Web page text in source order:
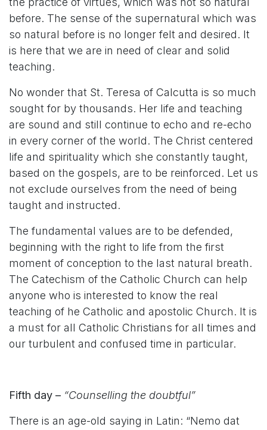
before. The sense of the supernatural which was
so natural before is no longer felt and desired. It
is here that we are in need of clear and solid
teaching.
No wonder that St. Teresa of Calcutta is so much
sought for by thousands. Her life and teaching
are sound and still continue to echo and re-echo
in every corner of the world. The Christ centered
life and spirituality which she constantly taught,
based on the gospels, are to be reinforced. Let us
not exclude ourselves from the need of being
taught and instructed.
The fundamental values are to be defended,
beginning with the right to life from the first
moment of conception to the last natural breath.
The Catechism of the Catholic Church can help
anyone who is interested to know the real
teaching of he Catholic and apostolic Church. It is
a must for all Catholic Christians for all times and
our turbulent and confused time in particular.
Fifth day – “Counselling the doubtful”
There is an age-old saying in Latin: “Nemo dat